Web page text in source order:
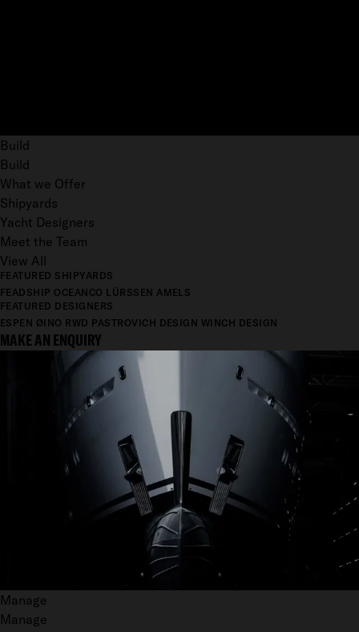
Build
Build
What we Offer
Shipyards
Yacht Designers
Meet the Team
View All
FEATURED SHIPYARDS
FEADSHIP OCEANCO LÜRSSEN AMELS
FEATURED DESIGNERS
ESPEN ØINO RWD PASTROVICH DESIGN WINCH DESIGN
MAKE AN ENQUIRY
Manage
Manage